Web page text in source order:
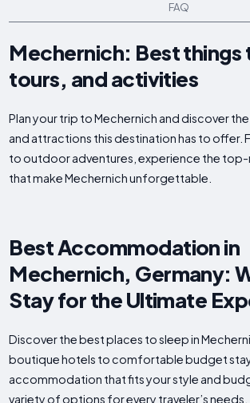
FAQ
Mechernich: Best things
tours, and activities
Plan your trip to Mechernich and discover
and attractions this destination has to offer.
to outdoor adventures, experience the
that make Mechernich unforgettable.
Best Accommodation in
Mechernich, Germany:
Stay for the Ultimate
Discover the best places to sleep in
boutique hotels to comfortable budget
accommodation that fits your style and
variety of options for every traveler’s needs.